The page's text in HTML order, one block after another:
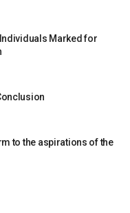
Marked for
to the aspirations of the